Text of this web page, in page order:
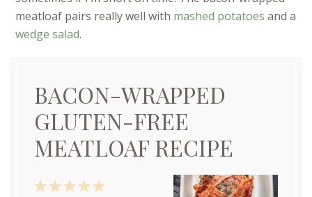
meatloaf pairs really well with mashed potatoes and a
wedge salad.
BACON-WRAPPED
GLUTEN-FREE
MEATLOAF RECIPE
5
4
3
2
1